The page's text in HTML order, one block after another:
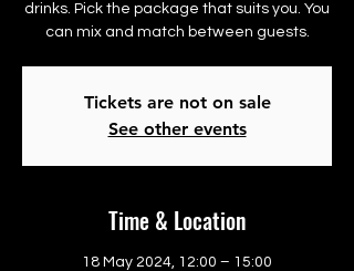
drinks. Pick the package that suits you. You
can mix and match between guests.
Tickets are not on sale
See other events
Time & Location
18 May 2024, 12:00 – 15:00